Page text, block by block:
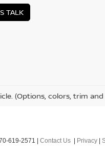
TALK
(Options, colors, trim
619-2571 Contact Us Privacy